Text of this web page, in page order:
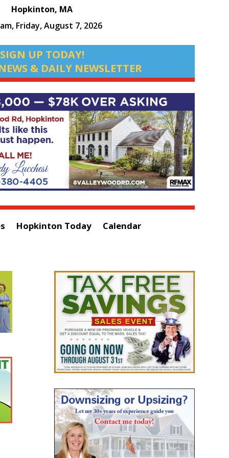
Hopkinton, MA
Friday, August 7, 2026
SIGN UP TODAY!
& DAILY NEWSLETTER
Hopkinton Today Calendar